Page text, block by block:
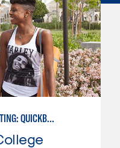
COMPUTERIZED ACCOUNTING: QUICKBOOKS